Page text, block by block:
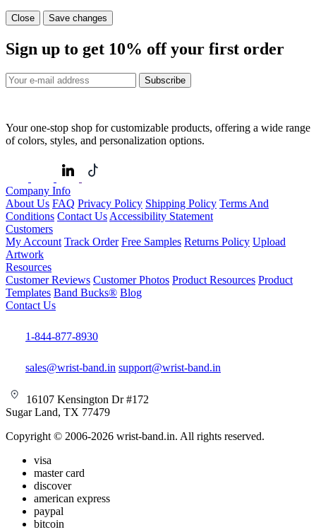
Close Save changes
Sign up to get 10% off your first order
Subscribe
Your one-stop shop for customizable products, offering a wide range
of colors, styles, and personalization options.
Company Info
About Us FAQ Privacy Policy Shipping Policy Terms And
Conditions Contact Us Accessibility Statement
Customers
My Account Track Order Free Samples Returns Policy Upload
Artwork
Resources
Customer Reviews Customer Photos Product Resources Product
Templates Band Bucks® Blog
Contact Us
1-844-877-8930
sales@wrist-band.in support@wrist-band.in
16107 Kensington Dr #172
Sugar Land, TX 77479
Copyright © 2006-2026 wrist-band.in. All rights reserved.
visa
master card
discover
american express
paypal
bitcoin